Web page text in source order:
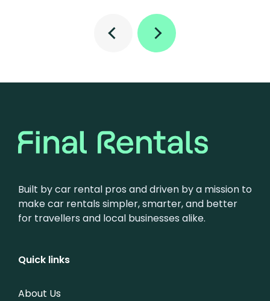
Built by car rental pros and driven by a mission to
make car rentals simpler, smarter, and better
for travellers and local businesses alike.
Quick links
About Us